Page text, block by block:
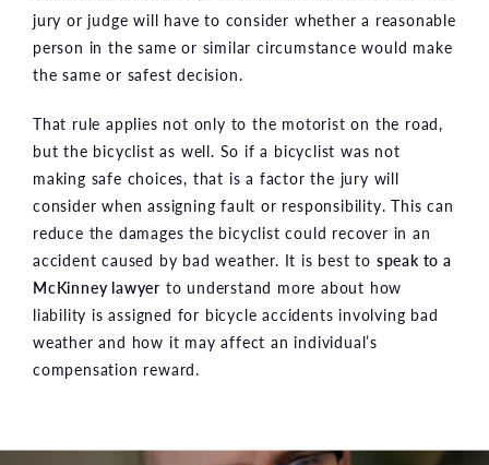
jury or judge will have to consider whether a reasonable
person in the same or similar circumstance would make
the same or safest decision.
That rule applies not only to the motorist on the road,
but the bicyclist as well. So if a bicyclist was not
making safe choices, that is a factor the jury will
consider when assigning fault or responsibility. This can
reduce the damages the bicyclist could recover in an
accident caused by bad weather. It is best to speak to a
McKinney lawyer to understand more about how
liability is assigned for bicycle accidents involving bad
weather and how it may affect an individual’s
compensation reward.